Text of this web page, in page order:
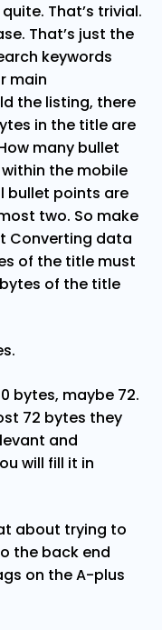
That’s trivial.
That’s just the
keywords
main
the listing, there
in the title are
many bullet
the mobile
bullet points are
two. So make
Converting data
of the title must
of the title
bytes, maybe 72.
72 bytes they
and
will fill it in
about trying to
the back end
on the A-plus